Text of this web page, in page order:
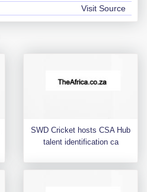
Visit Source
SWD Cricket hosts CSA Hub
talent identification ca